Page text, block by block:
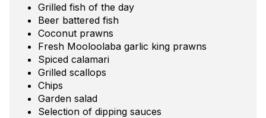
Grilled fish of the day
Beer battered fish
Coconut prawns
Fresh Mooloolaba garlic king prawns
Spiced calamari
Grilled scallops
Chips
Garden salad
Selection of dipping sauces